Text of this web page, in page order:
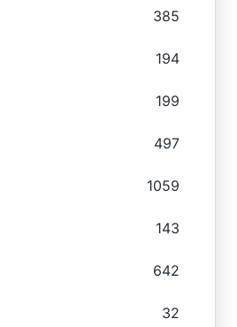
385
194
199
497
1059
143
642
32